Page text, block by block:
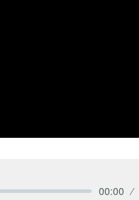
00:00